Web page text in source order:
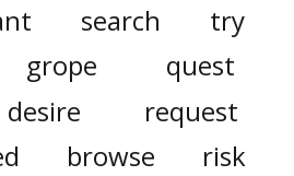
search
try
grope
quest
desire
request
browse
risk